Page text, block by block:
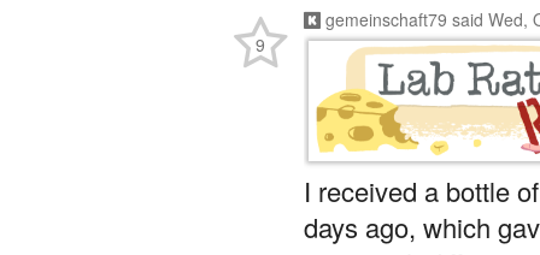
gemeinschaft79 said Wed,
I received a bottle
days ago, which
9